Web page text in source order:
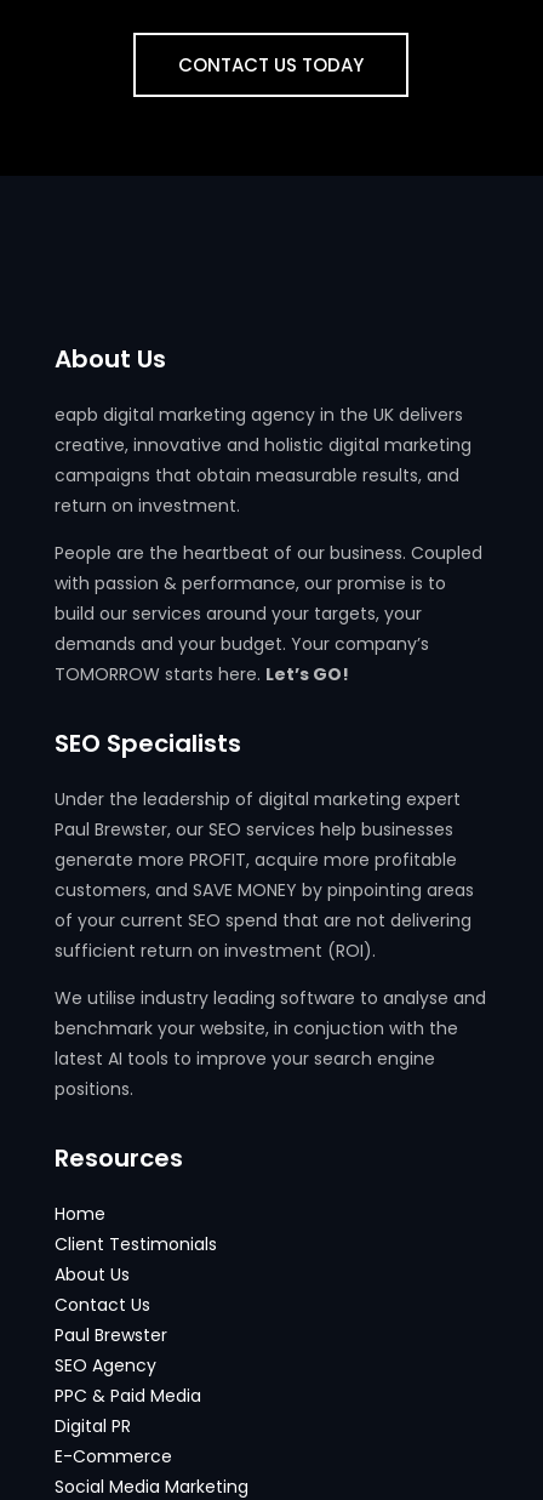
CONTACT US TODAY
About Us
eapb digital marketing agency in the UK delivers
creative, innovative and holistic digital marketing
campaigns that obtain measurable results, and
return on investment.
People are the heartbeat of our business. Coupled
with passion & performance, our promise is to
build our services around your targets, your
demands and your budget. Your company’s
TOMORROW starts here. Let’s GO!
SEO Specialists
Under the leadership of digital marketing expert
Paul Brewster, our SEO services help businesses
generate more PROFIT, acquire more profitable
customers, and SAVE MONEY by pinpointing areas
of your current SEO spend that are not delivering
sufficient return on investment (ROI).
We utilise industry leading software to analyse and
benchmark your website, in conjuction with the
latest AI tools to improve your search engine
positions.
Resources
Home
Client Testimonials
About Us
Contact Us
Paul Brewster
SEO Agency
PPC & Paid Media
Digital PR
E-Commerce
Social Media Marketing